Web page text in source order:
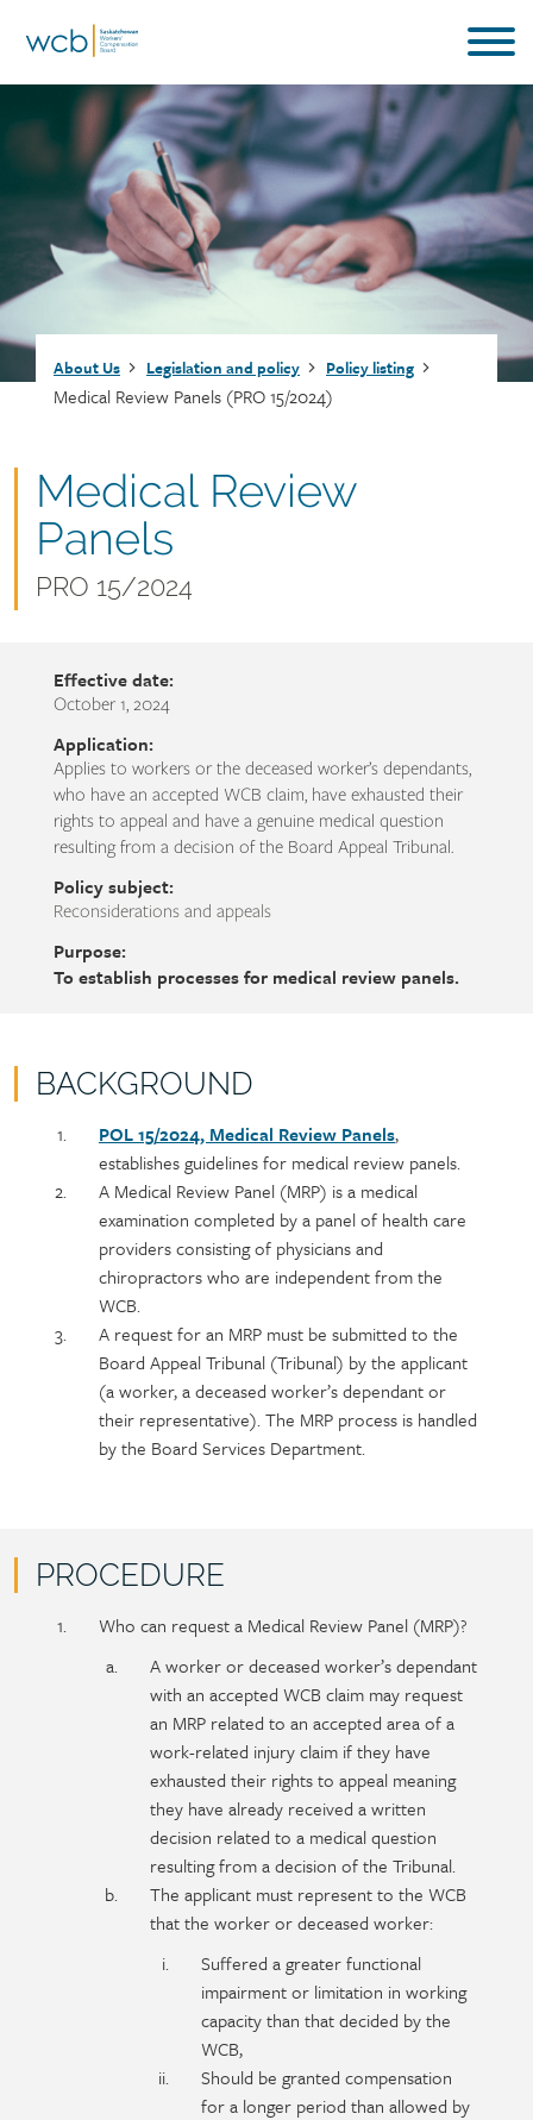
Breadcrumb
About Us Legislation and policy Policy listing
Medical Review Panels (PRO 15/2024)
Document
name
Medical Review
Panels
Document
PRO 15/2024
Effective date:
October 1, 2024
Application:
Applies to workers or the deceased worker’s dependants,
who have an accepted WCB claim, have exhausted their
rights to appeal and have a genuine medical question
resulting from a decision of the Board Appeal Tribunal.
Policy subject:
Reconsiderations and appeals
Purpose:
To establish processes for medical review panels.
BACKGROUND
Policy
content
SectionPOL 15/2024, Medical Review Panels,
establishes guidelines for medical review panels.
A Medical Review Panel (MRP) is a medical
examination completed by a panel of health care
providers consisting of physicians and
chiropractors who are independent from the
WCB.
A request for an MRP must be submitted to the
Board Appeal Tribunal (Tribunal) by the applicant
(a worker, a deceased worker’s dependant or
their representative). The MRP process is handled
by the Board Services Department.
PROCEDURE
PolicySectionWho can request a Medical Review Panel (MRP)?
A worker or deceased worker’s dependant
with an accepted WCB claim may request
an MRP related to an accepted area of a
work-related injury claim if they have
exhausted their rights to appeal meaning
they have already received a written
decision related to a medical question
resulting from a decision of the Tribunal.
The applicant must represent to the WCB
that the worker or deceased worker:
Suffered a greater functional
impairment or limitation in working
capacity than that decided by the
WCB,
Should be granted compensation
for a longer period than allowed by